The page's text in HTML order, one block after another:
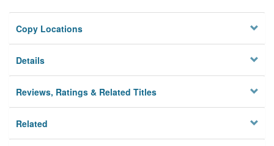
Copy Locations
Details
Reviews, Ratings & Related Titles
Related